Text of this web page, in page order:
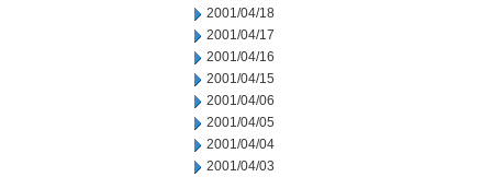
2001/04/18
2001/04/17
2001/04/16
2001/04/15
2001/04/06
2001/04/05
2001/04/04
2001/04/03